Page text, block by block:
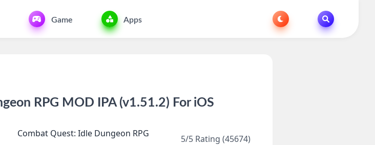
Game Apps
RPG MOD IPA (v1.51.2) For iOS
Combat Quest: Idle Dungeon RPG
5/5 Rating (45674)